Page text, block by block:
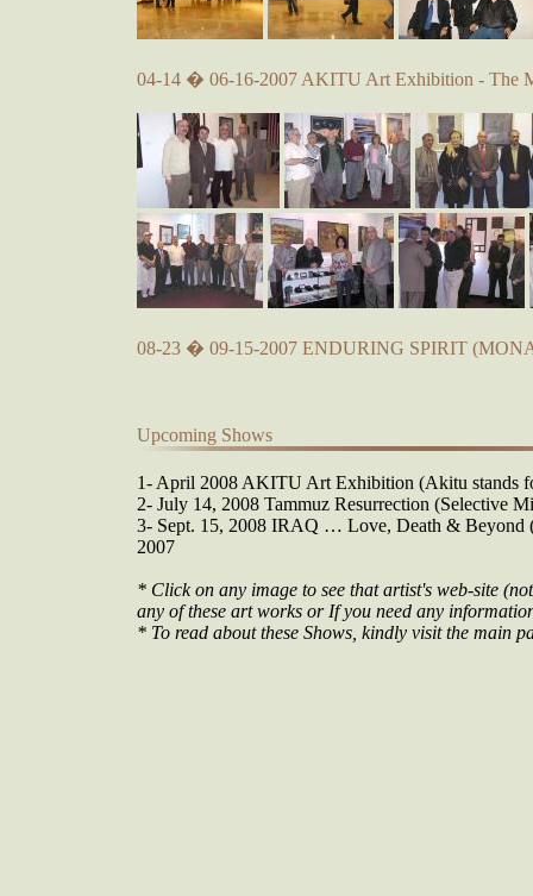
04-14 � 06-16-2007 AKITU Art Exhibition - The
08-23 � 09-15-2007 ENDURING SPIRIT
Upcoming Shows
1- April 2008 AKITU Art Exhibition (Akitu stands
2- July 14, 2008 Tammuz Resurrection (Selective
3- Sept. 15, 2008 IRAQ … Love, Death & Beyond
2007
* Click on any image to see that artist's web-site
any of these art works or If you need any
* To read about these Shows, kindly visit the main